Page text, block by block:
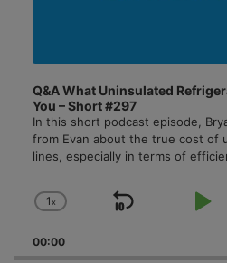
Q&A What Uninsulated
You – Short #297
In this short podcast episode,
from Evan about the true cost of
lines, especially in terms of
Change
Rate
1x
Skip
00:00